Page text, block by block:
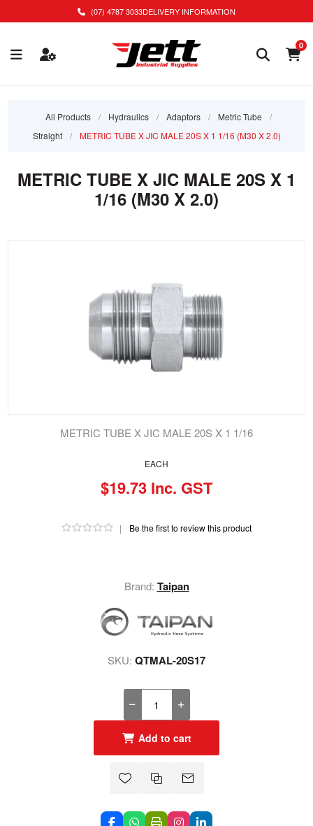
(07) 4787 3033DELIVERY INFORMATION
0
All Products / Hydraulics / Adaptors / Metric Tube
/
Straight
/ METRIC TUBE X JIC MALE 20S X 1 1/16 (M30 X 2.0)
METRIC TUBE X JIC MALE 20S X 1
1/16 (M30 X 2.0)
EACH
$19.73 Inc. GST
| Be the first to review this product
METRIC TUBE X JIC MALE 20S X 1 1/16
Brand: Taipan
SKU: QTMAL-20S17
Add to cart